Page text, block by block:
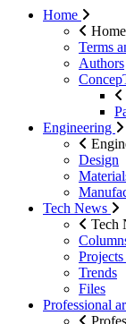
Home
Home
Terms
Authors
Engineering
Design
Tech News
Tech
Trends
Files
Professional